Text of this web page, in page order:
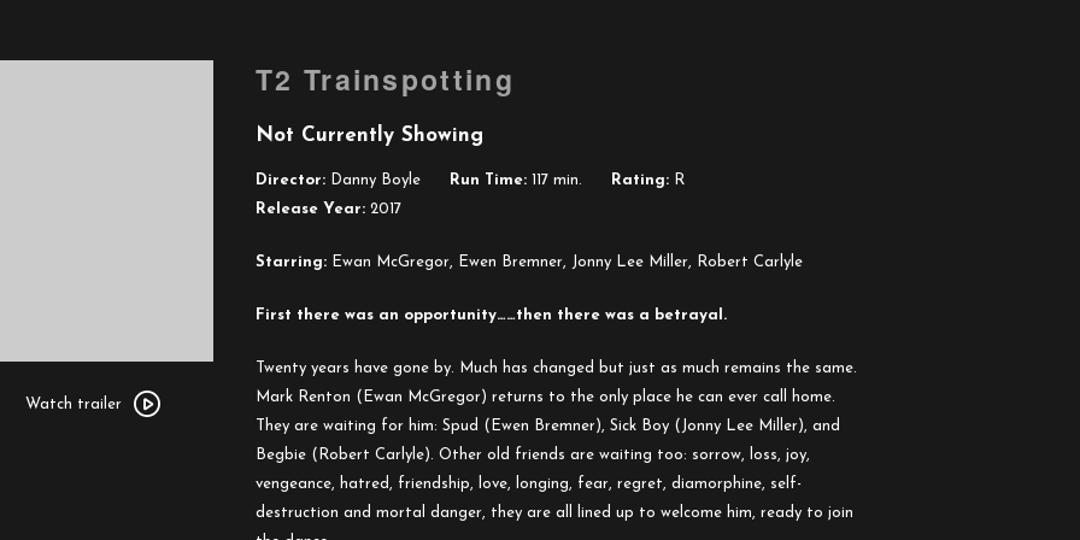
trailer
Watch trailer
T2 Trainspotting
Not Currently Showing
Director: Danny Boyle Run Time: 117 min. Rating: R
Release Year: 2017
Starring: Ewan McGregor, Ewen Bremner, Jonny Lee Miller, Robert Carlyle
First there was an opportunity……then there was a betrayal.
Twenty years have gone by. Much has changed but just as much remains the same.
Mark Renton (Ewan McGregor) returns to the only place he can ever call home.
They are waiting for him: Spud (Ewen Bremner), Sick Boy (Jonny Lee Miller), and
Begbie (Robert Carlyle). Other old friends are waiting too: sorrow, loss, joy,
vengeance, hatred, friendship, love, longing, fear, regret, diamorphine, self-
destruction and mortal danger, they are all lined up to welcome him, ready to join